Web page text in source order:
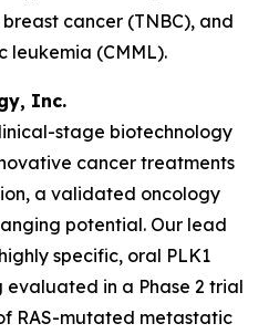
cancer (TNBC), and
leukemia (CMML).
Inc.
stage biotechnology
cancer treatments
a validated oncology
potential. Our lead
specific, oral PLK1
in a Phase 2 trial
RAS-mutated metastatic